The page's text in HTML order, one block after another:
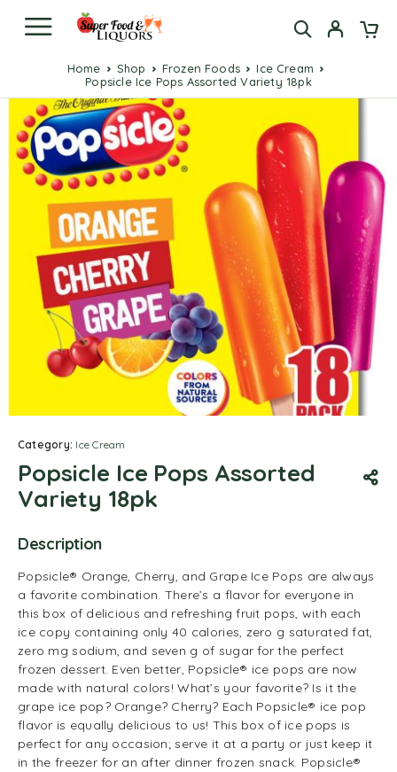
Home Shop Frozen Foods
Ice Cream
Popsicle Ice Pops Assorted Variety 18pk
Category: Ice Cream
Popsicle Ice Pops Assorted
Variety 18pk
Description
Popsicle® Orange, Cherry, and Grape Ice Pops are always
a favorite combination. There’s a flavor for everyone in
this box of delicious and refreshing fruit pops, with each
ice copy containing only 40 calories, zero g saturated fat,
zero mg sodium, and seven g of sugar for the perfect
frozen dessert. Even better, Popsicle® ice pops are now
made with natural colors! What’s your favorite? Is it the
grape ice pop? Orange? Cherry? Each Popsicle® ice pop
flavor is equally delicious to us! This box of ice pops is
perfect for any occasion; serve it at a party or just keep it
in the freezer for an after dinner frozen snack. Popsicle®